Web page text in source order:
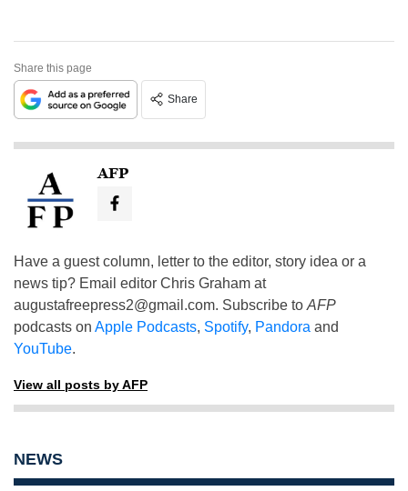
Share this page
Share
AFP
Have a guest column, letter to the editor, story idea or a
news tip? Email editor Chris Graham at
augustafreepress2@gmail.com. Subscribe to AFP
podcasts on Apple Podcasts, Spotify, Pandora and
YouTube.
View all posts by AFP
NEWS